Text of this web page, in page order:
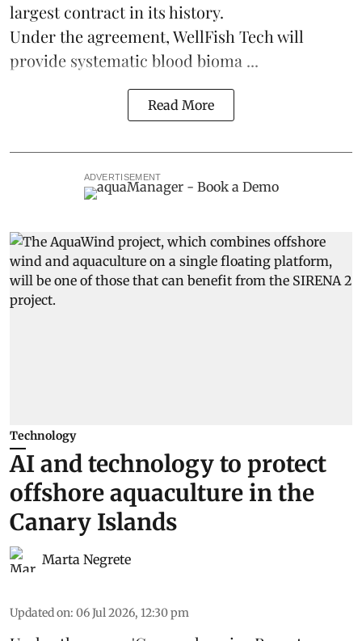
largest contract in its history.
Under the agreement, WellFish Tech will
provide systematic blood bioma ...
Read More
ADVERTISEMENT
Technology
AI and technology to protect
offshore aquaculture in the
Canary Islands
Marta Negrete
Updated on: 06 Jul 2026, 12:30 pm